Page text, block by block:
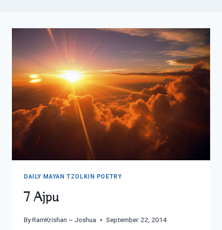
DAILY MAYAN TZOLKIN POETRY
7 Ajpu
ByRamKrishan ~ Joshua September 22, 2014